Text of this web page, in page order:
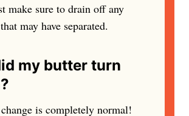
make sure to drain off any
may have separated.
my butter turn
is completely normal!